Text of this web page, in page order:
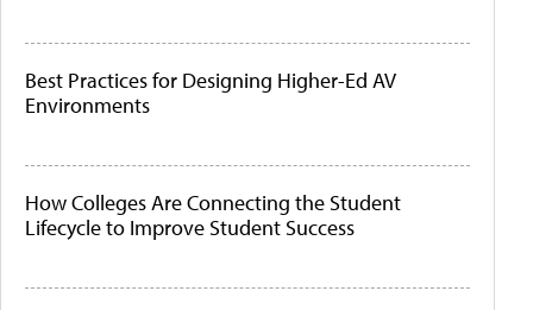
Best Practices for Designing Higher-Ed AV
Environments
How Colleges Are Connecting the Student
Lifecycle to Improve Student Success